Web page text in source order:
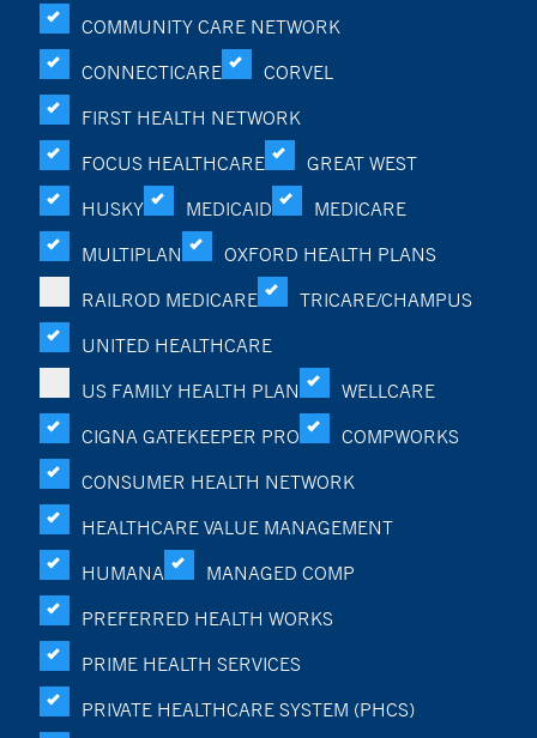
COMMUNITY CARE NETWORK
CONNECTICARE
CORVEL
FIRST HEALTH NETWORK
FOCUS HEALTHCARE
GREAT WEST
HUSKY
MEDICAID
MEDICARE
MULTIPLAN
OXFORD HEALTH PLANS
RAILROD MEDICARE
TRICARE/CHAMPUS
UNITED HEALTHCARE
US FAMILY HEALTH PLAN
WELLCARE
CIGNA GATEKEEPER PRO
COMPWORKS
CONSUMER HEALTH NETWORK
HEALTHCARE VALUE MANAGEMENT
HUMANA
MANAGED COMP
PREFERRED HEALTH WORKS
PRIME HEALTH SERVICES
PRIVATE HEALTHCARE SYSTEM (PHCS)